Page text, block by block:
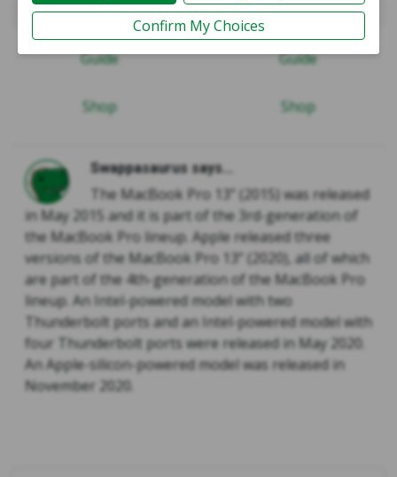
MacBook Pro 2015 (Retina) - 13"
Guide
Shop
MacBook Pro 2020 - 13"
Guide
Shop
Swappasaurus says...
The MacBook Pro 13” (2015) was released
in May 2015 and it is part of the 3rd-generation of
the MacBook Pro lineup. Apple released three
versions of the MacBook Pro 13” (2020), all of which
are part of the 4th-generation of the MacBook Pro
lineup. An Intel-powered model with two
Thunderbolt ports and an Intel-powered model with
four Thunderbolt ports were released in May 2020.
An Apple-silicon-powered model was released in
November 2020.